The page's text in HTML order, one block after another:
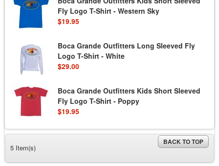
Fly Logo T-Shirt - Western Sky
$19.95
Boca Grande Outfitters Long Sleeved Fly
Logo T-Shirt - White
$29.00
Boca Grande Outfitters Kids Short Sleeved
Fly Logo T-Shirt - Poppy
$19.95
5 Item(s)
BACK TO TOP